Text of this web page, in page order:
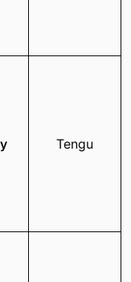
Tengu